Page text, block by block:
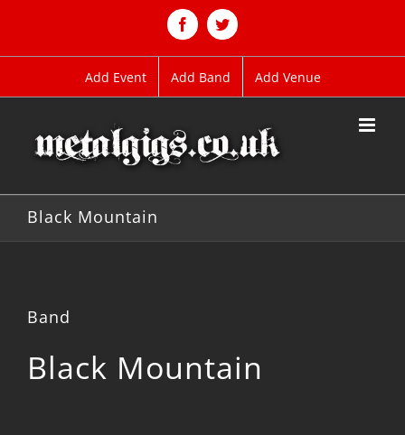
FacebookTwitter
Add Event Add Band Add Venue
Black Mountain
Band
Black Mountain